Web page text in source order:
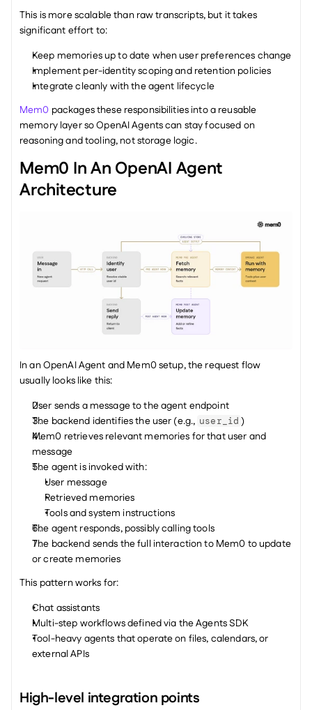
This is more scalable than raw transcripts, but it takes
significant effort to:
Keep memories up to date when user preferences change
Implement per-identity scoping and retention policies
Integrate cleanly with the agent lifecycle
Mem0 packages these responsibilities into a reusable
memory layer so OpenAI Agents can stay focused on
reasoning and tooling, not storage logic.
Mem0 In An OpenAI Agent
Architecture
In an OpenAI Agent and Mem0 setup, the request flow
usually looks like this:
User sends a message to the agent endpoint
The backend identifies the user (e.g., user_id )
Mem0 retrieves relevant memories for that user and
message
The agent is invoked with:
User message
Retrieved memories
Tools and system instructions
The agent responds, possibly calling tools
The backend sends the full interaction to Mem0 to update
or create memories
This pattern works for:
Chat assistants
Multi-step workflows defined via the Agents SDK
Tool-heavy agents that operate on files, calendars, or
external APIs
High-level integration points